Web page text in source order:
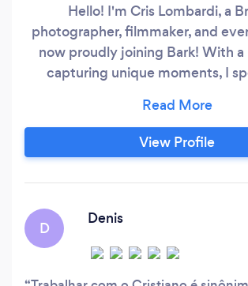
Hello! I'm Cris Lombardi, a
photographer, filmmaker, and
now proudly joining Bark! With a
capturing unique moments, I
images, videos, and events.
wedding, corporate event, or
photoshoot, I bring a creative
to collaborate with you!
View Profile
D
Denis